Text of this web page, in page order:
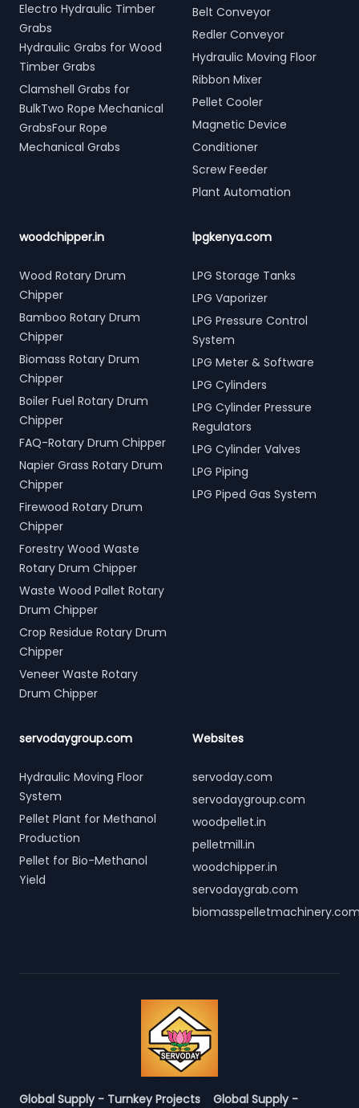
Electro Hydraulic Timber
Grabs
Hydraulic Grabs for Wood
Timber Grabs
Clamshell Grabs for
BulkTwo Rope Mechanical
GrabsFour Rope
Mechanical Grabs
Belt Conveyor
Redler Conveyor
Hydraulic Moving Floor
Ribbon Mixer
Pellet Cooler
Magnetic Device
Conditioner
Screw Feeder
Plant Automation
woodchipper.in
Wood Rotary Drum
Chipper
Bamboo Rotary Drum
Chipper
Biomass Rotary Drum
Chipper
Boiler Fuel Rotary Drum
Chipper
FAQ-Rotary Drum Chipper
Napier Grass Rotary Drum
Chipper
Firewood Rotary Drum
Chipper
Forestry Wood Waste
Rotary Drum Chipper
Waste Wood Pallet Rotary
Drum Chipper
Crop Residue Rotary Drum
Chipper
Veneer Waste Rotary
Drum Chipper
lpgkenya.com
LPG Storage Tanks
LPG Vaporizer
LPG Pressure Control
System
LPG Meter & Software
LPG Cylinders
LPG Cylinder Pressure
Regulators
LPG Cylinder Valves
LPG Piping
LPG Piped Gas System
servodaygroup.com
Hydraulic Moving Floor
System
Pellet Plant for Methanol
Production
Pellet for Bio-Methanol
Yield
Websites
servoday.com
servodaygroup.com
woodpellet.in
pelletmill.in
woodchipper.in
servodaygrab.com
Global Supply - Turnkey Projects Global Supply -